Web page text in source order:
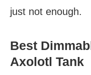
just not enough.
Best
Axolotl Tank